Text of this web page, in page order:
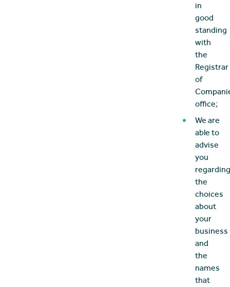
in
good
standing
with
the
Registrar
of
office;
We are
able to
advise
you
regarding
the
choices
about
your
business
and
the
names
that